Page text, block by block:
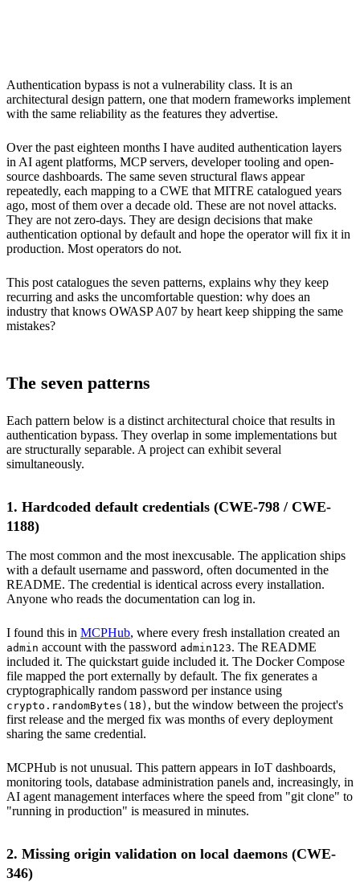
Authentication bypass is not a vulnerability class. It is an
architectural design pattern, one that modern frameworks implement
with the same reliability as the features they advertise.
Over the past eighteen months I have audited authentication layers
in AI agent platforms, MCP servers, developer tooling and open-
source dashboards. The same seven structural flaws appear
repeatedly, each mapping to a CWE that MITRE catalogued years
ago, most of them over a decade old. These are not novel attacks.
They are not zero-days. They are design decisions that make
authentication optional by default and hope the operator will fix it in
production. Most operators do not.
This post catalogues the seven patterns, explains why they keep
recurring and asks the uncomfortable question: why does an
industry that knows OWASP A07 by heart keep shipping the same
mistakes?
The seven patterns
Each pattern below is a distinct architectural choice that results in
authentication bypass. They overlap in some implementations but
are structurally separable. A project can exhibit several
simultaneously.
1. Hardcoded default credentials (CWE-798 / CWE-
1188)
The most common and the most inexcusable. The application ships
with a default username and password, often documented in the
README. The credential is identical across every installation.
Anyone who reads the documentation can log in.
I found this in MCPHub, where every fresh installation created an
admin account with the password admin123. The README
included it. The quickstart guide included it. The Docker Compose
file mapped the port externally by default. The fix generates a
cryptographically random password per instance using
crypto.randomBytes(18) , but the window between the project's
first release and the merged fix was months of every deployment
sharing the same credential.
MCPHub is not unusual. This pattern appears in IoT dashboards,
monitoring tools, database administration panels and, increasingly, in
AI agent management interfaces where the speed from "git clone" to
"running in production" is measured in minutes.
2. Missing origin validation on local daemons (CWE-
346)